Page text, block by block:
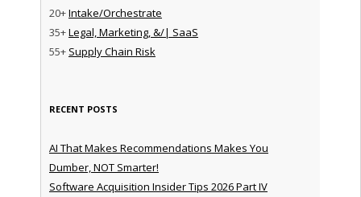
20+Intake/Orchestrate
35+Legal, Marketing, &/| SaaS
55+ Supply Chain Risk
RECENT POSTS
AI That Makes Recommendations Makes You
Dumber, NOT Smarter!
Software Acquisition Insider Tips 2026 Part IV